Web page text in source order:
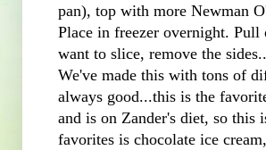
pan), top with more Newman
Place in freezer overnight. Pull
want to slice, remove the
We've made this with tons of
always good...this is the
and is on Zander's diet, so this
favorites is chocolate ice